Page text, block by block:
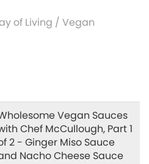
of Living / Vegan
Vegan Sauces
Chef McCullough, Part 1
2 - Ginger Miso Sauce
Nacho Cheese Sauce